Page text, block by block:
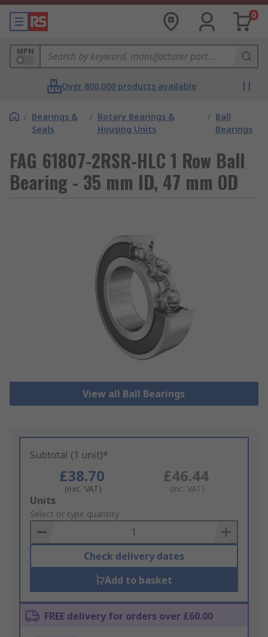
0
MPN
Over 800,000 products available
/ Bearings &
Seals
/ Rotary Bearings &
Housing Units
/ Ball
Bearings
FAG 61807-2RSR-HLC 1 Row Ball
Bearing - 35 mm ID, 47 mm OD
View all Ball Bearings
Subtotal (1 unit)*
£38.70
(exc. VAT)
£46.44
(inc. VAT)
Add
to
Basket
Units
Select or type quantity
Check delivery dates
Add to basket
FREE delivery for orders over £60.00